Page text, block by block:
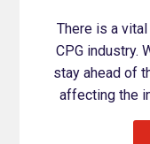
There is a
CPG industry.
stay ahead of
affecting the